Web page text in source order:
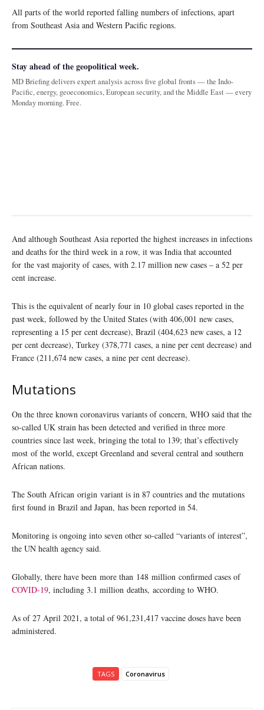
All parts of the world reported falling numbers of infections, apart
from Southeast Asia and Western Pacific regions.
Stay ahead of the geopolitical week.
MD Briefing delivers expert analysis across five global fronts — the Indo-
Pacific, energy, geoeconomics, European security, and the Middle East — every
Monday morning. Free.
And although Southeast Asia reported the highest increases in infections
and deaths for the third week in a row, it was India that accounted
for the vast majority of cases, with 2.17 million new cases – a 52 per
cent increase.
This is the equivalent of nearly four in 10 global cases reported in the
past week, followed by the United States (with 406,001 new cases,
representing a 15 per cent decrease), Brazil (404,623 new cases, a 12
per cent decrease), Turkey (378,771 cases, a nine per cent decrease) and
France (211,674 new cases, a nine per cent decrease).
Mutations
On the three known coronavirus variants of concern, WHO said that the
so-called UK strain has been detected and verified in three more
countries since last week, bringing the total to 139; that’s effectively
most of the world, except Greenland and several central and southern
African nations.
The South African origin variant is in 87 countries and the mutations
first found in Brazil and Japan, has been reported in 54.
Monitoring is ongoing into seven other so-called “variants of interest”,
the UN health agency said.
Globally, there have been more than 148 million confirmed cases of
COVID-19, including 3.1 million deaths, according to WHO.
As of 27 April 2021, a total of 961,231,417 vaccine doses have been
administered.
TAGS Coronavirus